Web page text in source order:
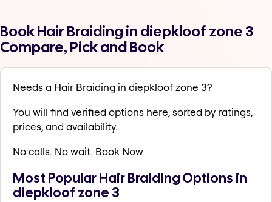
Book Hair Braiding in diepkloof zone 3
Compare, Pick and Book
Needs a Hair Braiding in diepkloof zone 3?
You will find verified options here, sorted by ratings,
prices, and availability.
No calls. No wait. Book Now
Most Popular Hair Braiding Options in
diepkloof zone 3